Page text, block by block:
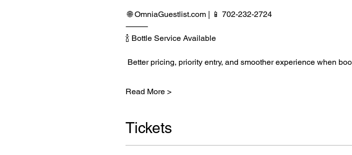
🌐 OmniaGuestlist.com | 📱 702-232-2724
⸻
🍾 Bottle Service Available
Better pricing, priority entry, and smoother experience when
Read More >
Tickets